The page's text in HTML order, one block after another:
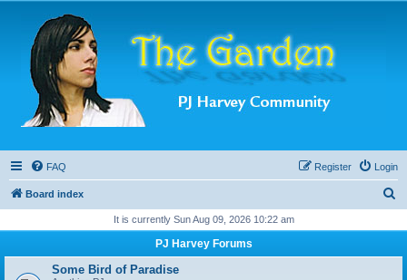
FAQ Login
Register
Board index
r
It is currently Sun Aug 09, 2026 10:22 am
PJ Harvey Forums
Some Bird of Paradise